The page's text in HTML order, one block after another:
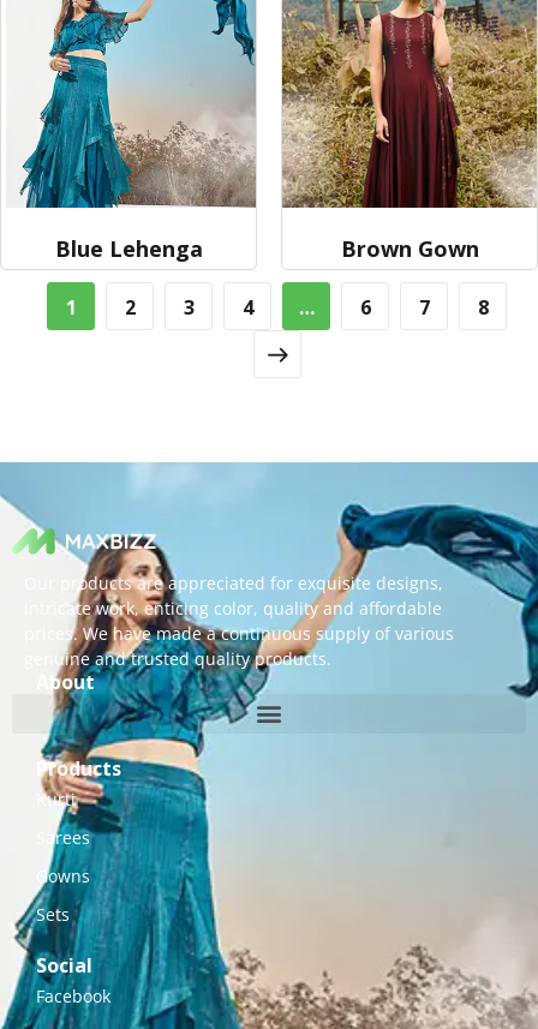
Blue Lehenga Brown Gown
1 2 3 4 … 6 7 8
Our products are appreciated for exquisite designs,
intricate work, enticing color, quality and affordable
prices. We have made a continuous supply of various
genuine and trusted quality products.
About
Products
Kurti
Sarees
Gowns
Sets
Social
Facebook